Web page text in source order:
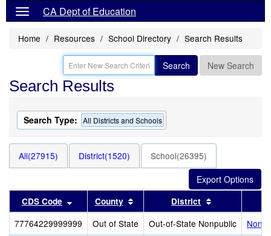
CA Dept of Education
Home Resources School Directory Search Results
Search New Search
Search Results
Search Type: All Districts and Schools
All(27915) District(1520) School(26395)
CDS Code Sort results by this header
County Sort results by this header
District
77764229999999 Out of State Out-of-State Nonpublic